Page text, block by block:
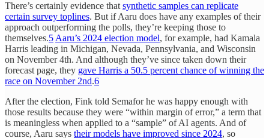
There’s certainly evidence that synthetic samples can replicate
certain survey toplines. But if Aaru does have any examples of their
approach outperforming the polls, they’re keeping those to
themselves.5 Aaru’s 2024 election model, for example, had Kamala
Harris leading in Michigan, Nevada, Pennsylvania, and Wisconsin
on November 4th. And although they’ve since taken down their
forecast page, they gave Harris a 50.5 percent chance of winning the
race on November 2nd.6
After the election, Fink told Semafor he was happy enough with
those results because they were “within margin of error,” a term that
is meaningless when applied to a “sample” of AI agents. And of
course, Aaru says their models have improved since 2024, so